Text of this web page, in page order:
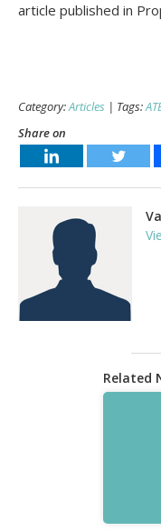
article published in
Category:Articles | Tags:
Share on
Related